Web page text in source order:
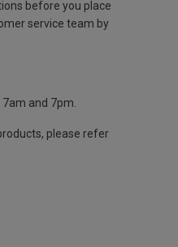
before you place
service team by
and 7pm.
please refer